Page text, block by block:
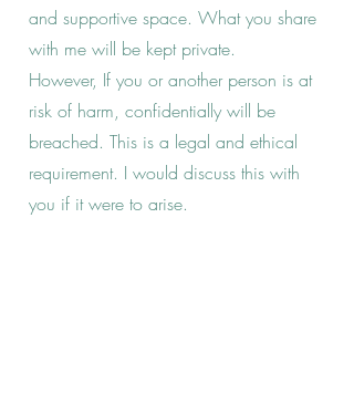
and supportive space. What you share
with me will be kept private.
However, If you or another person is at
risk of harm, confidentially will be
breached. This is a legal and ethical
requirement. I would discuss this with
you if it were to arise.